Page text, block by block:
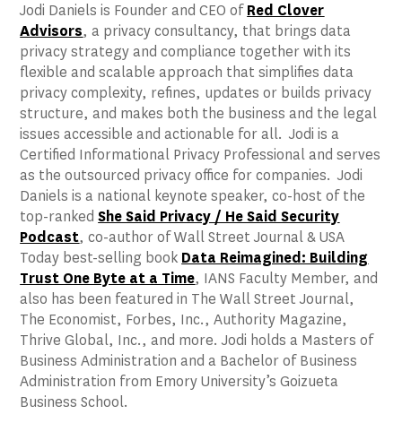
Jodi Daniels is Founder and CEO ofRed Clover
Advisors, a privacy consultancy, that brings data
privacy strategy and compliance together with its
flexible and scalable approach that simplifies data
privacy complexity, refines, updates or builds privacy
structure, and makes both the business and the legal
issues accessible and actionable for all. Jodi is a
Certified Informational Privacy Professional and serves
as the outsourced privacy office for companies. Jodi
Daniels is a national keynote speaker, co-host of the
top-rankedShe Said Privacy / He Said Security
Podcast, co-author of Wall Street Journal & USA
Today best-selling book Data Reimagined: Building
Trust One Byte at a Time, IANS Faculty Member, and
also has been featured in The Wall Street Journal,
The Economist, Forbes, Inc., Authority Magazine,
Thrive Global, Inc., and more. Jodi holds a Masters of
Business Administration and a Bachelor of Business
Administration from Emory University’s Goizueta
Business School.